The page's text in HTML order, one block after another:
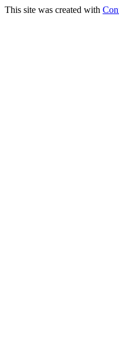
This site was created with